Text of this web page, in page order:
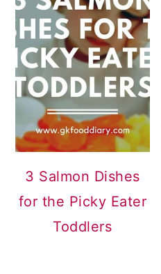
3 Salmon Dishes
for the Picky Eater
Toddlers